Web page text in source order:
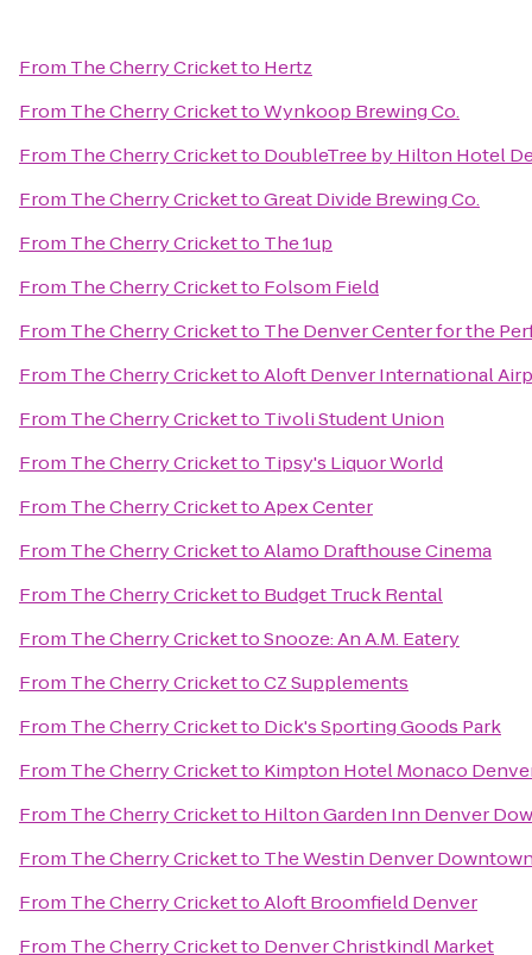
From The Cherry Cricketto Hertz
From The Cherry CrickettoWynkoop Brewing Co.
From The Cherry Cricketto DoubleTree by Hilton Hotel
From The Cherry CrickettoGreat Divide Brewing Co.
From The Cherry Cricketto The 1up
From The Cherry Cricketto Folsom Field
From The Cherry Cricketto The Denver Center for the
From The Cherry CrickettoAloft Denver International
From The Cherry Cricketto Tivoli Student Union
From The Cherry Cricketto Tipsy's Liquor World
From The Cherry CrickettoApex Center
From The Cherry CrickettoAlamo Drafthouse Cinema
From The Cherry Cricketto Budget Truck Rental
From The Cherry CrickettoSnooze: An A.M. Eatery
From The Cherry CrickettoCZ Supplements
From The Cherry Cricketto Dick's Sporting Goods Park
From The Cherry Cricketto Kimpton Hotel Monaco
From The Cherry Cricketto Hilton Garden Inn Denver
From The Cherry Cricketto The Westin Denver
From The Cherry CrickettoAloft Broomfield Denver
From The Cherry Cricketto Denver Christkindl Market